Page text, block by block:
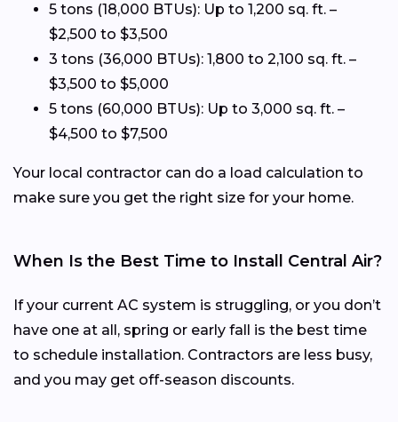
5 tons (18,000 BTUs): Up to 1,200 sq. ft. –
$2,500 to $3,500
3 tons (36,000 BTUs): 1,800 to 2,100 sq. ft. –
$3,500 to $5,000
5 tons (60,000 BTUs): Up to 3,000 sq. ft. –
$4,500 to $7,500
Your local contractor can do a load calculation to
make sure you get the right size for your home.
When Is the Best Time to Install Central Air?
If your current AC system is struggling, or you don’t
have one at all, spring or early fall is the best time
to schedule installation. Contractors are less busy,
and you may get off-season discounts.